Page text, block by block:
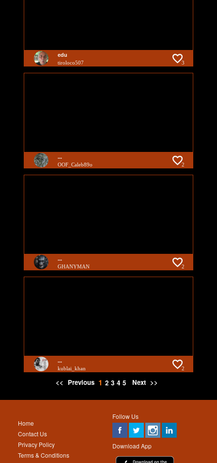
edu
tiroloco507 3
...
OOF_Caleb89o 2
...
GHANYMAN 2
...
kublai_khan 2
<< Previous 1 2 3 4 5 Next >>
Follow Us
Download App
Home
Contact Us
Privacy Policy
Terms & Conditions